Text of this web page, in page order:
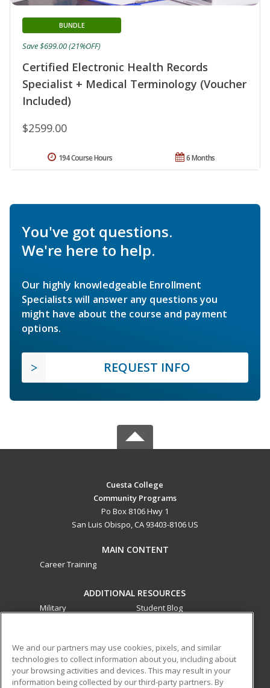
Certified Electronic Health Records
Specialist + Medical Terminology (Voucher
Included)
BUNDLE
$2599.00
Save $699.00 (21%OFF)
6 Months
194 Course Hours
You've got questions.
We're here to help.
Our highly knowledgeable Enrollment
Specialists will answer any questions you
might have about the course and payment
options.
REQUEST INFO
Cuesta College
Community Programs
Po Box 8106 Hwy 1
San Luis Obispo, CA 93403-8106 US
MAIN CONTENT
Career Training
ADDITIONAL RESOURCES
Military
Student Blog
ed2go partners with this academic institution to provide
best-in-class non-credit online continuing education courses
We and our partners may use cookies, pixels, and similar
technologies to collect information about you, including about
your browsing activities and devices. This may result in your
information being collected by our third-party partners. By